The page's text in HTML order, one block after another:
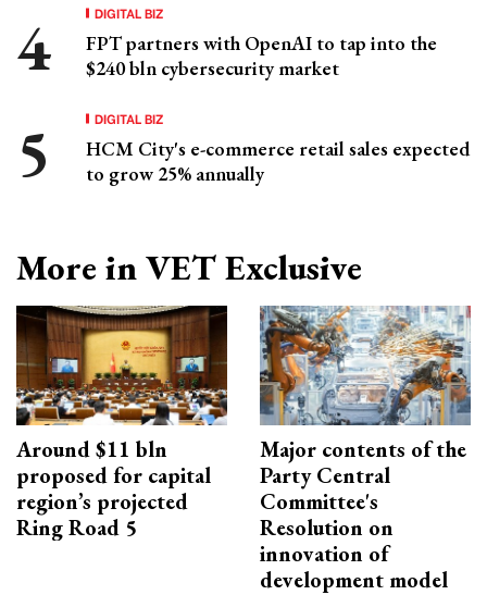
DIGITAL BIZ
FPT partners with OpenAI to tap into the
$240 bln cybersecurity market
DIGITAL BIZ
HCM City's e-commerce retail sales expected
to grow 25% annually
More in VET Exclusive
Around $11 bln
proposed for capital
region’s projected
Ring Road 5
Major contents of the
Party Central
Committee's
Resolution on
innovation of
development model